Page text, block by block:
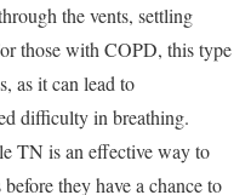
the vents, settling
those with COPD, this type
as it can lead to
difficulty in breathing.
TN is an effective way to
they have a chance to